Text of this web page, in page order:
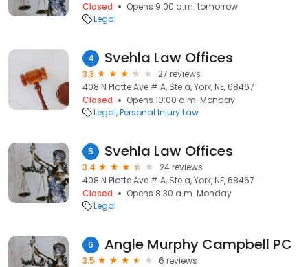
Closed
Opens 9:00 a.m. tomorrow
Legal
4 Svehla Law Offices
3.3
27 reviews
408 N Platte Ave # A, Ste a, York, NE, 68467
Closed
Opens 10:00 a.m. Monday
Legal Personal Injury Law
5 Svehla Law Offices
3.4
24 reviews
408 N Platte Ave # A, Ste a, York, NE, 68467
Closed
Opens 8:30 a.m. Monday
Legal
6 Angle Murphy Campbell PC
3.5
6 reviews